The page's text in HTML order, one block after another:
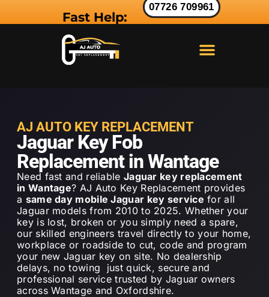
Fast Help:
07726 709961
AJ AUTO KEY REPLACEMENT
Jaguar Key Fob
Replacement in Wantage
Need fast and reliable Jaguar key replacement
in Wantage? AJ Auto Key Replacement provides
a same day mobile Jaguar key service for all
Jaguar models from 2010 to 2025. Whether your
key is lost, broken or you simply need a spare,
our skilled engineers travel directly to your home,
workplace or roadside to cut, code and program
your new Jaguar key on site. No dealership
delays, no towing just quick, secure and
professional service trusted by Jaguar owners
across Wantage and Oxfordshire.